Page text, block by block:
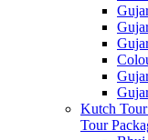
Kutch Tour
Tour